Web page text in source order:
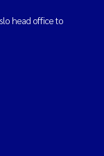
head office to